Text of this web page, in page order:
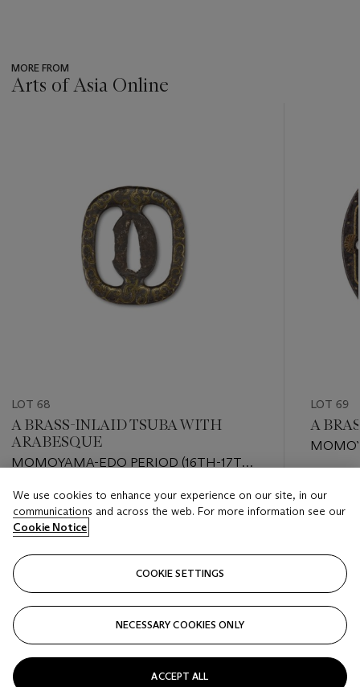
MORE FROM
Arts of Asia Online
LOT 68
A BRASS-INLAID TSUBA WITH
ARABESQUE
MOMOYAMA-EDO PERIOD (16TH-17TH
Estimate
USD 1,500 - USD 2,500
LOT 69
A
USD
We use cookies to enhance your experience on our site, in our
communications and across the web. For more information see our
Cookie Notice
COOKIE SETTINGS
NECESSARY COOKIES ONLY
ACCEPT ALL